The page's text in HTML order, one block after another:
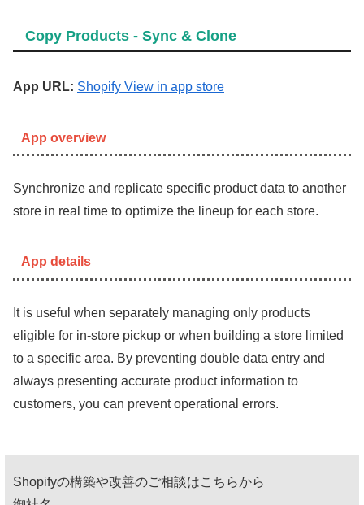
Copy Products ‑ Sync & Clone
App URL: Shopify View in app store
App overview
Synchronize and replicate specific product data to another
store in real time to optimize the lineup for each store.
App details
It is useful when separately managing only products
eligible for in-store pickup or when building a store limited
to a specific area. By preventing double data entry and
always presenting accurate product information to
customers, you can prevent operational errors.
Shopifyの構築や改善のご相談はこちらから